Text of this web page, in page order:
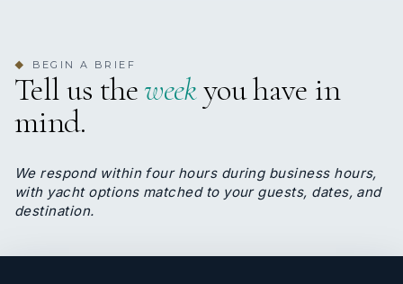
A/C
4 staterooms for 8 guests.
1
◆ BEGIN A BRIEF
Tell us theweekyou have in
mind.
We respond within four hours during business hours,
with yacht options matched to your guests, dates, and
destination.